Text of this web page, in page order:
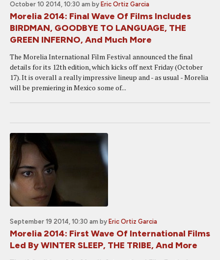
October 10 2014, 10:30 am by Eric Ortiz Garcia
Morelia 2014: Final Wave Of Films Includes
BIRDMAN, GOODBYE TO LANGUAGE, THE
GREEN INFERNO, And Much More
The Morelia International Film Festival announced the final
details for its 12th edition, which kicks off next Friday (October
17). It is overall a really impressive lineup and - as usual - Morelia
will be premiering in Mexico some of...
September 19 2014, 10:30 am by Eric Ortiz Garcia
Morelia 2014: First Wave Of International Films
Led By WINTER SLEEP, THE TRIBE, And More